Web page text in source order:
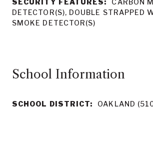
SECURITY FEATURES:
CARBON
DETECTOR(S), DOUBLE STRAPPED
SMOKE DETECTOR(S)
School Information
SCHOOL DISTRICT: OAKLAND